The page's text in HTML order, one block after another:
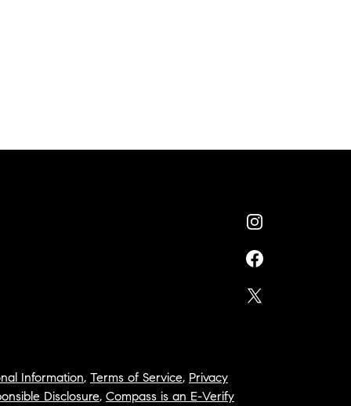
Information, Terms of Service, Privacy
Disclosure, Compass is an E-Verify